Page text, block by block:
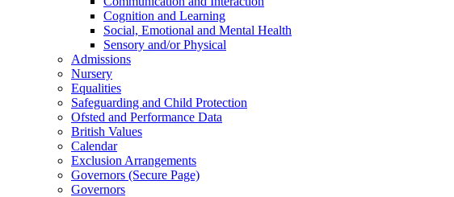
Cognition and Learning
Social, Emotional and Mental Health
Sensory and/or Physical
Admissions
Nursery
Equalities
Safeguarding and Child Protection
Ofsted and Performance Data
British Values
Calendar
Exclusion Arrangements
Governors (Secure Page)
Governors